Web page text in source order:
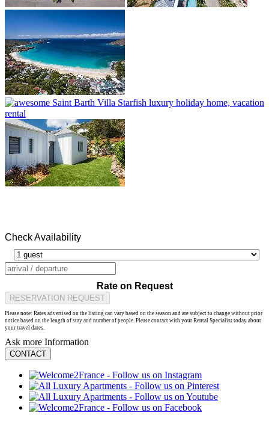
Check Availability
Rate on Request
RESERVATION REQUEST
Please note: Rates advertised on the listing can vary based on the season and are subject to change without prior
notice based on the length of stay and number of people. Please contact with your Rental Specialist today about
your travel dates.
Ask more Information
CONTACT